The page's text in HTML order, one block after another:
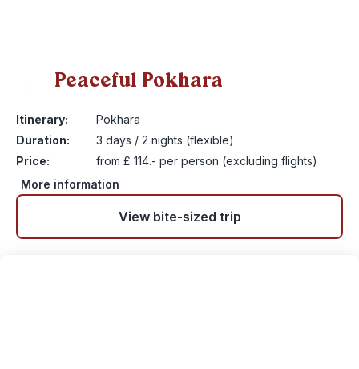
Peaceful Pokhara
Itinerary:
Pokhara
Duration:
3 days / 2 nights (flexible)
Price:
from £ 114.- per person (excluding flights)
More information
View bite-sized trip